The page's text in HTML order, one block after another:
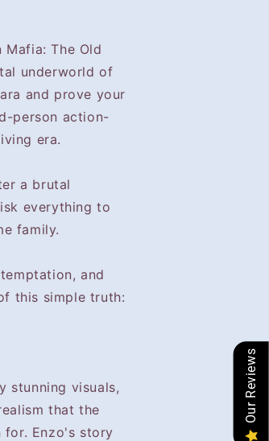
The Old
underworld of
and prove your
person action-
era.
a brutal
everything to
family.
and
this simple truth:
stunning visuals,
that the
for. Enzo's story
Our Reviews